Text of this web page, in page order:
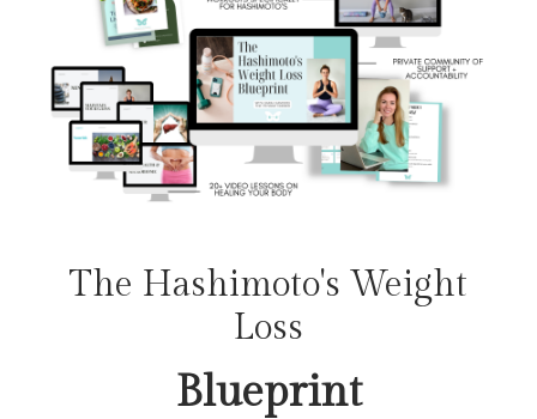
The Hashimoto's Weight
Loss
Blueprint